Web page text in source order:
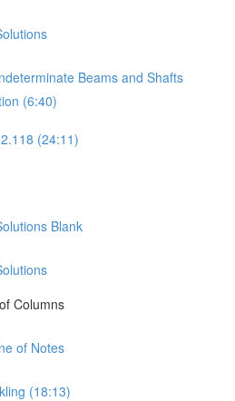
Beams and Shafts
(6:40)
(24:11)
Blank
Columns
of Notes
(18:13)